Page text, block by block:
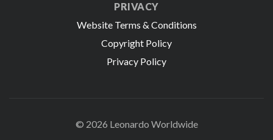
PRIVACY
Website Terms & Conditions
Copyright Policy
Privacy Policy
© 2026 Leonardo WorldwideAll Rights